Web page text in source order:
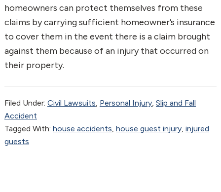
homeowners can protect themselves from these
claims by carrying sufficient homeowner’s insurance
to cover them in the event there is a claim brought
against them because of an injury that occurred on
their property.
Filed Under: Civil Lawsuits, Personal Injury, Slip and Fall
Accident
Tagged With: house accidents, house guest injury, injured
guests